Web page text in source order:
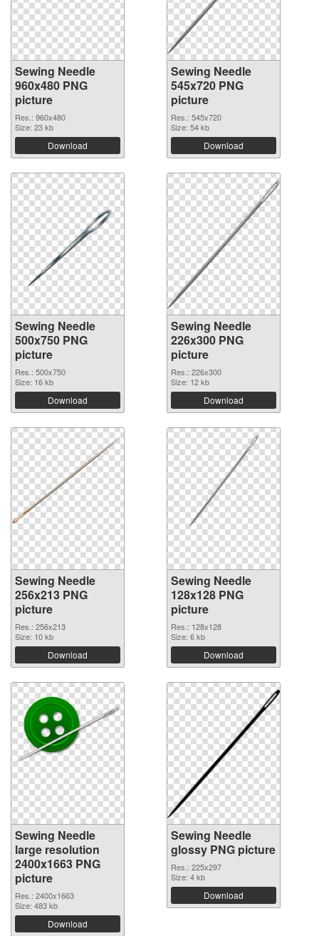
Sewing Needle
960x480 PNG
picture
Res.: 960x480
Size: 23 kb
Download
Sewing Needle
545x720 PNG
picture
Res.: 545x720
Size: 54 kb
Download
Sewing Needle
500x750 PNG
picture
Res.: 500x750
Size: 16 kb
Download
Sewing Needle
226x300 PNG
picture
Res.: 226x300
Size: 12 kb
Download
Sewing Needle
256x213 PNG
picture
Res.: 256x213
Size: 10 kb
Download
Sewing Needle
128x128 PNG
picture
Res.: 128x128
Size: 6 kb
Download
Sewing Needle
large resolution
2400x1663 PNG
picture
Res.: 2400x1663
Size: 483 kb
Download
Sewing Needle
glossy PNG picture
Res.: 225x297
Size: 4 kb
Download